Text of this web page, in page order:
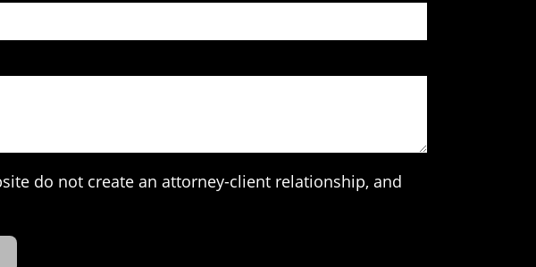
do not create an attorney-client relationship, and